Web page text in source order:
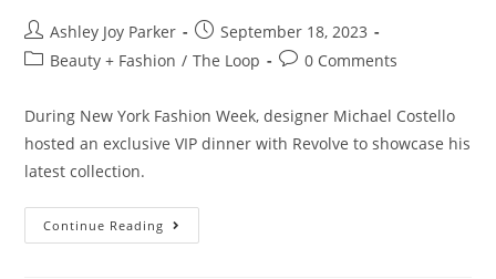
Ashley Joy Parker
September 18, 2023
Beauty + Fashion / The Loop 0 Comments
During New York Fashion Week, designer Michael Costello
hosted an exclusive VIP dinner with Revolve to showcase his
latest collection.
Continue Reading